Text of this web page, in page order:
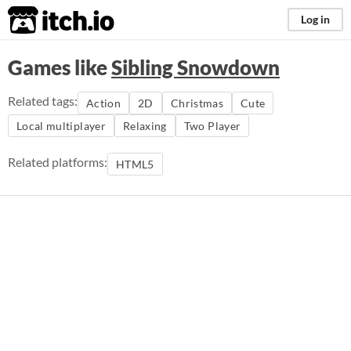
itch.io Log in
Games likeSibling Snowdown
Related tags: Action 2D Christmas
Cute
Local multiplayer
Relaxing Two Player
Related platforms: HTML5